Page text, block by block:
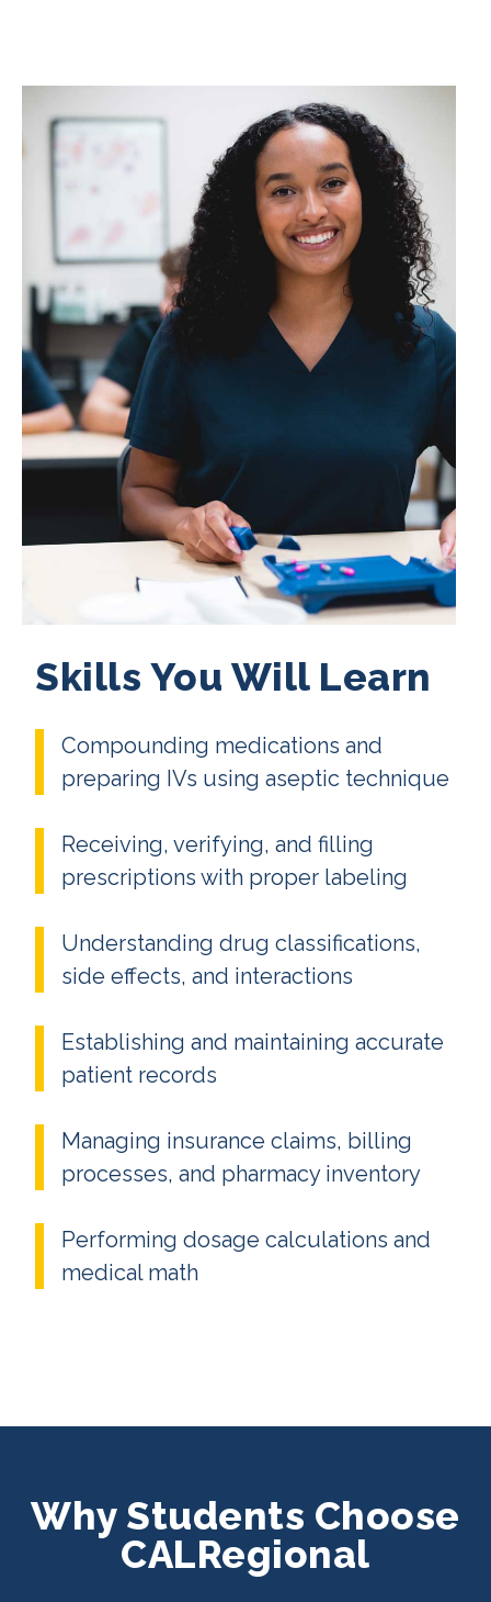
Skills You Will Learn
Compounding medications and
preparing IVs using aseptic technique
Receiving, verifying, and filling
prescriptions with proper labeling
Understanding drug classifications,
side effects, and interactions
Establishing and maintaining accurate
patient records
Managing insurance claims, billing
processes, and pharmacy inventory
Performing dosage calculations and
medical math
Why Students Choose
CALRegional